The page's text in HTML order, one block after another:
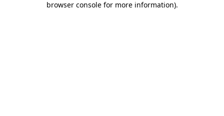
browser console for more information).